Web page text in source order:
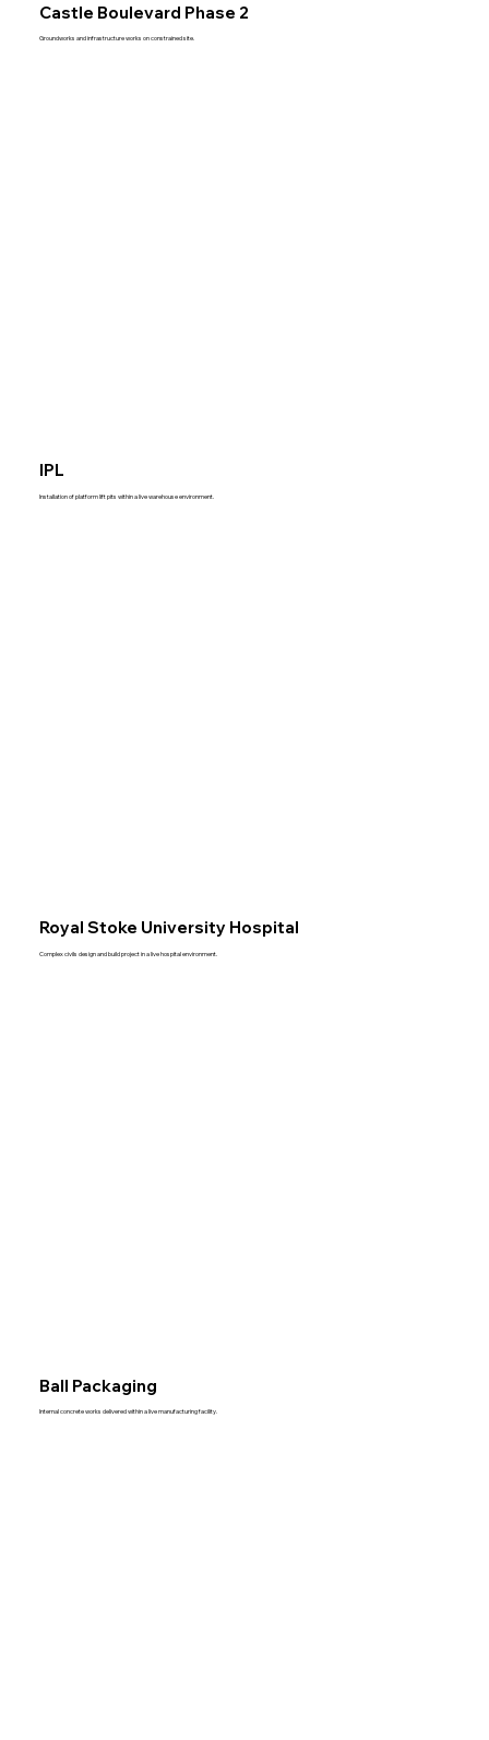
Castle Boulevard Phase 2
Groundworks and infrastructure works on constrained site.
IPL
Installation of platform lift pits within a live warehouse environment.
Royal Stoke University Hospital
Complex civils design and build project in a live hospital environment.
Ball Packaging
Internal concrete works delivered within a live manufacturing facility.